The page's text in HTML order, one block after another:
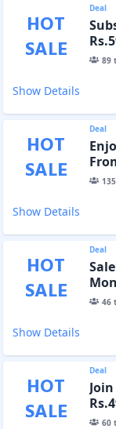
HOT
SALE
Deal
89
Show Details
HOT
SALE
Deal
135
Show Details
HOT
SALE
Deal
46
Show Details
HOT
SALE
Deal
60